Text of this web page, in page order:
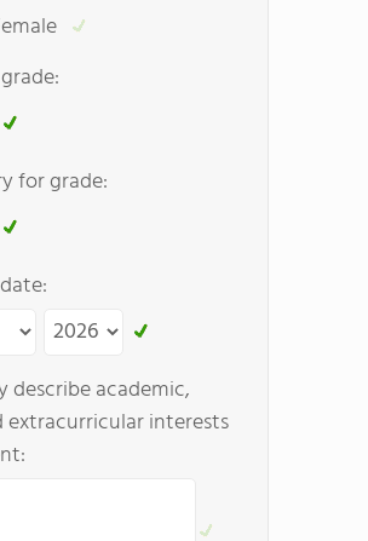
for grade:
describe academic,
interests